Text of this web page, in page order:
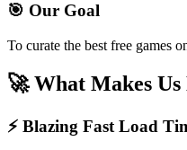
🎯 Our Goal
To curate the best free games
🚀 What Makes
⚡ Blazing Fast Load